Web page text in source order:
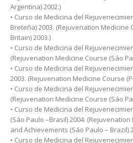
Argentina) 2002.)
• Curso de Medicina del
Breteña) 2003. (Rejuvenation Medicine
Britain) 2003.)
• Curso de Medicina del
(Rejuvenation Medicine Course (Sáo
• Curso de Medicina del
2003. (Rejuvenation Medicine Course
• Curso de Medicina del
(Rejuvenation Medicine Course (Sáo
• Curso de Medicina del
(Sáo Paulo –Brasil) 2004.
and Achievements (Sáo Paulo – Brazil)
• Curso de Medicina del